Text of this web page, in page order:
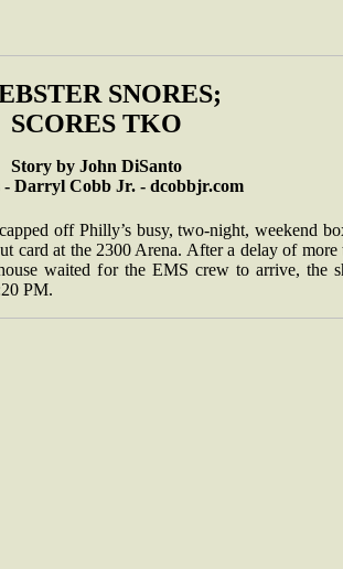
SNORES;
SCORES TKO
Story by John DiSanto
- Darryl Cobb Jr. - dcobbjr.com
off Philly’s busy, two-night, weekend
card at the 2300 Arena. After a delay of more
waited for the EMS crew to arrive, the
PM.